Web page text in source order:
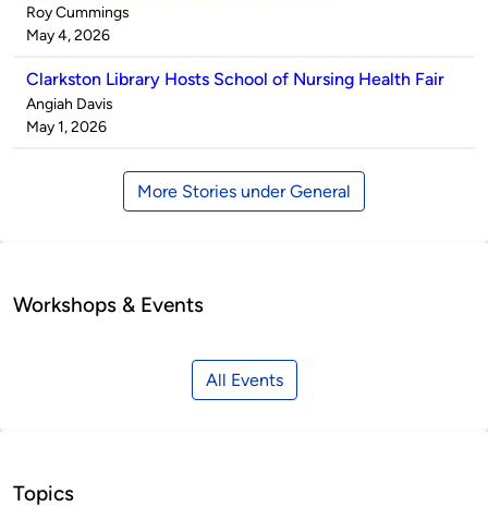
Published
by
Roy Cummings
on
May 4, 2026
Clarkston Library Hosts School of Nursing Health Fair
Published
by
Angiah Davis
on
May 1, 2026
More Stories under General
Workshops & Events
All Events
Topics